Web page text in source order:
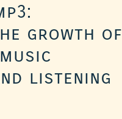
growth of
listening